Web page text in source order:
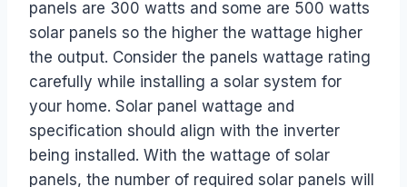
panels are 300 watts and some are 500 watts
solar panels so the higher the wattage higher
the output. Consider the panels wattage rating
carefully while installing a solar system for
your home. Solar panel wattage and
specification should align with the inverter
being installed. With the wattage of solar
panels, the number of required solar panels will